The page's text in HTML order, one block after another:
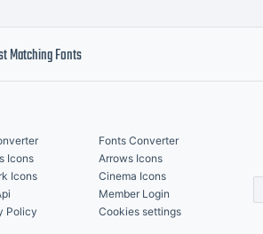
Matching Fonts
Fonts Converter
Icons
Arrows Icons
Icons
Cinema Icons
Member Login
Policy Cookies settings